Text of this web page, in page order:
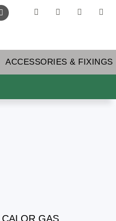
ACCESSORIES & FIXINGS
CALOR GAS